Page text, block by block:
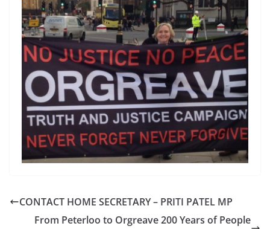
CONTACT HOME SECRETARY – PRITI PATEL MP
From Peterloo to Orgreave 200 Years of People